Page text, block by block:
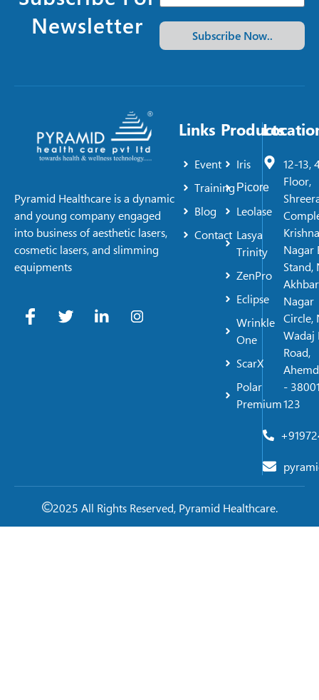
Newsletter
Subscribe Now..
Pyramid Healthcare is a dynamic
and young company engaged
into business of aesthetic lasers,
cosmetic lasers, and slimming
equipments
Links
Event
Training
Blog
Contact
Products
Iris
Picore
Leolase
Lasya
Trinity
ZenPro
Eclipse
Wrinkle
One
ScarX
Polar
Premium
12-13,
Floor,
Krishna
Nagar
Stand,
Akhbar
Nagar
Circle,
Wadaj
Road,
-
123
2025 All Rights Reserved, Pyramid Healthcare.